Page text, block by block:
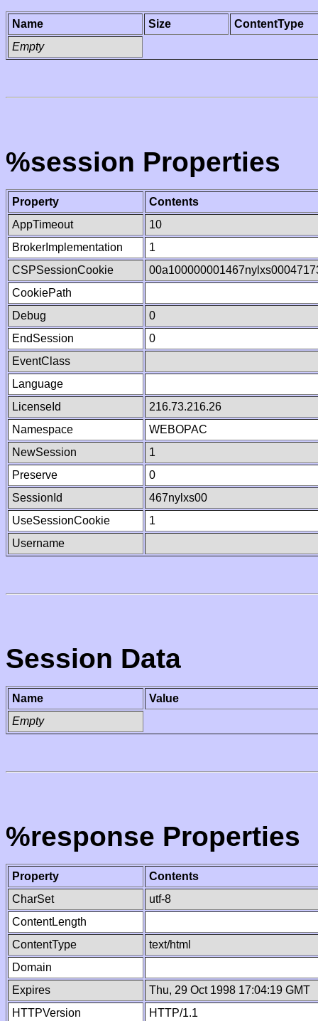
Name Size
ContentType
Empty
%session Properties
Property
Contents
AppTimeout
10
BrokerImplementation
1
CSPSessionCookie
CookiePath
Debug
0
EndSession
0
EventClass
Language
LicenseId
216.73.216.26
Namespace
WEBOPAC
NewSession
1
Preserve
0
SessionId
467nylxs00
UseSessionCookie
1
Username
Session Data
Name
Value
Empty
%response Properties
Property
Contents
CharSet
utf-8
ContentLength
ContentType
text/html
Domain
Expires
Thu, 29 Oct 1998 17:04:19 GMT
HTTPVersion
HTTP/1.1